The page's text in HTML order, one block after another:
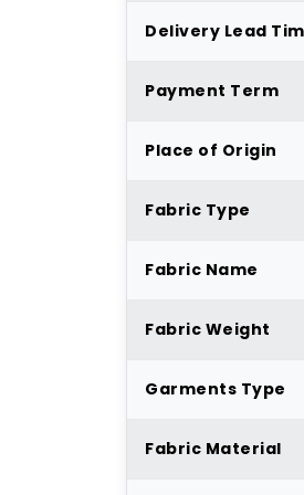
Delivery Lead
Payment Term
Place of Origin
Fabric Type
Fabric Name
Fabric Weight
Garments Type
Fabric Material